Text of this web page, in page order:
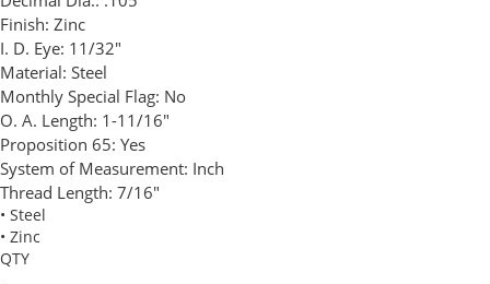
Finish: Zinc
I. D. Eye: 11/32"
Material: Steel
Monthly Special Flag: No
O. A. Length: 1-11/16"
Proposition 65: Yes
System of Measurement: Inch
Thread Length: 7/16"
• Steel
• Zinc
QTY